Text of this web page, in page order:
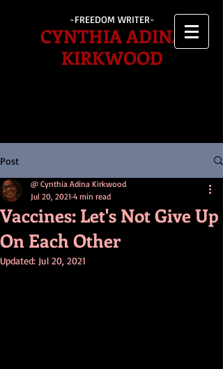
-FREEDOM WRITER-
CYNTHIA ADINA
KIRKWOOD
Post
Vaccines: Let's Not Give Up
On Each Other
@ Cynthia Adina Kirkwood
Jul 20, 2021 4 min read
Updated: Jul 20, 2021